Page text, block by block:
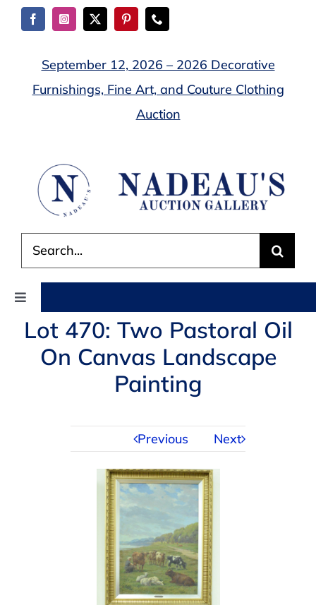
Skip
September 12, 2026 – 2026 Decorative
Furnishings, Fine Art, and Couture Clothing
Auction
for:
Toggle
Navigation
AUCTIONS
Lot 470: Two Pastoral Oil
On Canvas Landscape
Painting
Previous Next